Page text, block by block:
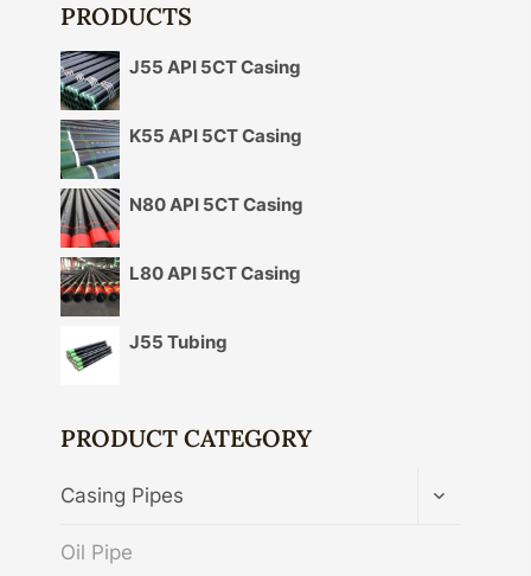
PRODUCTS
J55 API 5CT Casing
K55 API 5CT Casing
N80 API 5CT Casing
L80 API 5CT Casing
J55 Tubing
PRODUCT CATEGORY
Casing Pipes
TOGGLE
Oil Pipe